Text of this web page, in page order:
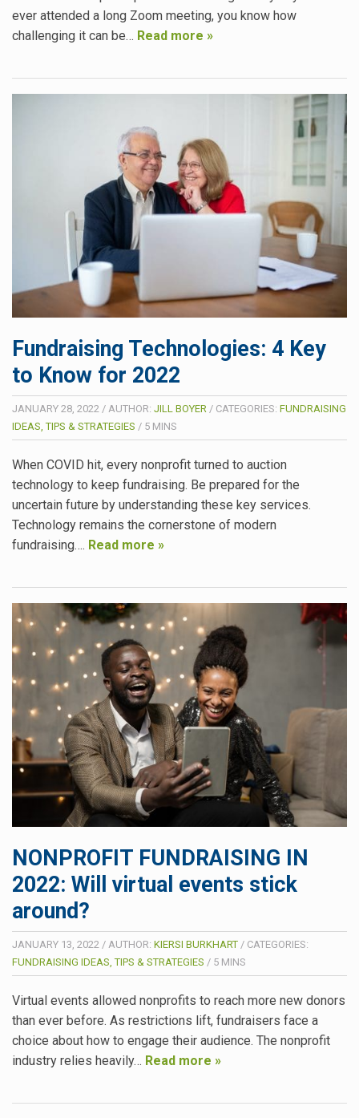
ever attended a long Zoom meeting, you know how
challenging it can be… Read more »
Fundraising Technologies: 4 Key
to Know for 2022
JANUARY 28, 2022 / AUTHOR: JILL BOYER / CATEGORIES: FUNDRAISING
IDEAS, TIPS & STRATEGIES / 5 MINS
When COVID hit, every nonprofit turned to auction
technology to keep fundraising. Be prepared for the
uncertain future by understanding these key services.
Technology remains the cornerstone of modern
fundraising…. Read more »
NONPROFIT FUNDRAISING IN
2022: Will virtual events stick
around?
JANUARY 13, 2022 / AUTHOR: KIERSI BURKHART / CATEGORIES:
FUNDRAISING IDEAS, TIPS & STRATEGIES / 5 MINS
Virtual events allowed nonprofits to reach more new donors
than ever before. As restrictions lift, fundraisers face a
choice about how to engage their audience. The nonprofit
industry relies heavily… Read more »